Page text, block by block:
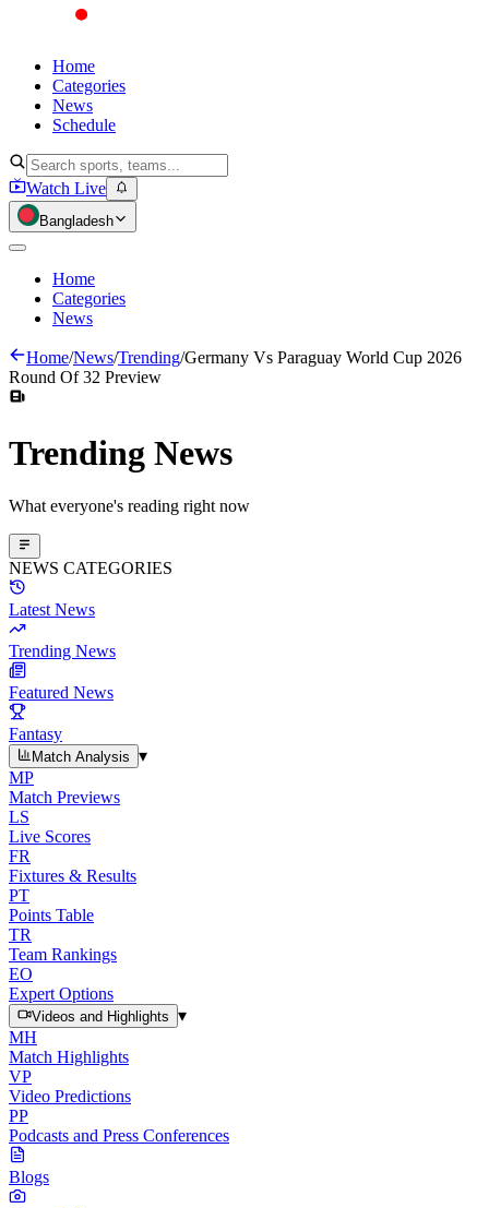
Home
Categories
News
Schedule
Watch Live
Bangladesh
Home
Categories
News
Home/News/Trending/Germany Vs Paraguay World Cup 2026
Round Of 32 Preview
Trending News
What everyone's reading right now
NEWS CATEGORIES
Latest News
Trending News
Featured News
Fantasy
Match Analysis
▾
MP
Match Previews
LS
Live Scores
FR
Fixtures & Results
PT
Points Table
TR
Team Rankings
EO
Expert Options
Videos and Highlights
▾
MH
Match Highlights
VP
Video Predictions
PP
Podcasts and Press Conferences
Blogs